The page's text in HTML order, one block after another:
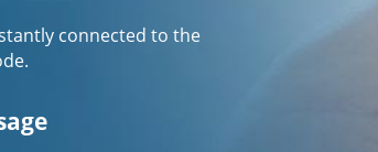
connected to the